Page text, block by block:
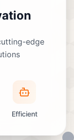
edge
Efficient